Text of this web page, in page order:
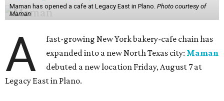
Maman has opened a cafe at Legacy East in Plano. Photo courtesy of
Maman
A
fast-growing New York bakery-cafe chain has
expanded into a new North Texas city: Maman
debuted a new location Friday, August 7 at
Legacy East in Plano.